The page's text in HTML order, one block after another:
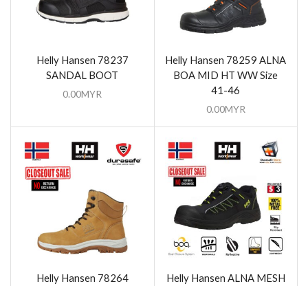
Helly Hansen 78237
SANDAL BOOT
0.00MYR
Helly Hansen 78259 ALNA
BOA MID HT WW Size
41-46
0.00MYR
Helly Hansen 78264
Helly Hansen ALNA MESH